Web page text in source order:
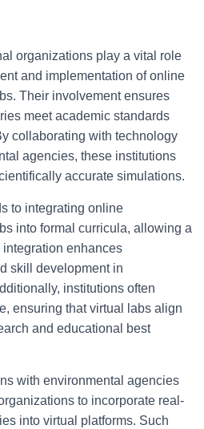
organizations play a vital role
and implementation of online
Their involvement ensures
meet academic standards
collaborating with technology
agencies, these institutions
accurate simulations.
to integrating online
into formal curricula, allowing a
enhances
skill development in
institutions often
ensuring that virtual labs align
and educational best
with environmental agencies
to incorporate real-
into virtual platforms. Such